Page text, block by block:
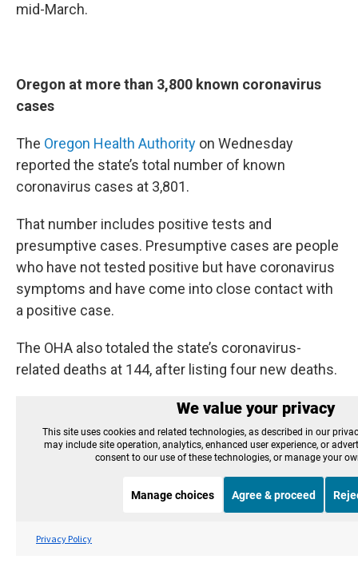
mid-March.
Oregon at more than 3,800 known coronavirus
cases
The Oregon Health Authority on Wednesday
reported the state’s total number of known
coronavirus cases at 3,801.
That number includes positive tests and
presumptive cases. Presumptive cases are people
who have not tested positive but have coronavirus
symptoms and have come into close contact with
a positive case.
The OHA also totaled the state’s coronavirus-
related deaths at 144, after listing four new deaths.